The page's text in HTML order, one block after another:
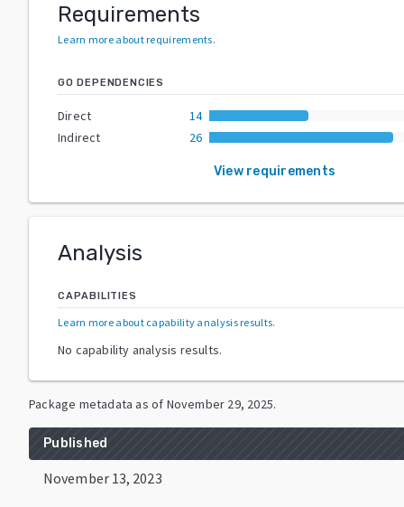
Requirements
Learn more about requirements.
GO DEPENDENCIES
Direct
14
Indirect
26
View requirements
Analysis
CAPABILITIES
Learn more about capability analysis results.
No capability analysis results.
Package metadata as of November 29, 2025.
Published
November 13, 2023